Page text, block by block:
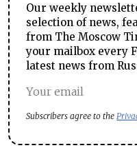
Our weekly
selection of news,
from The Moscow
your mailbox every
latest news from
Subscribers agree to the